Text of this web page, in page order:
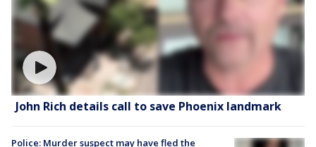
John Rich details call to save Phoenix landmark
Police: Murder suspect may have fled the